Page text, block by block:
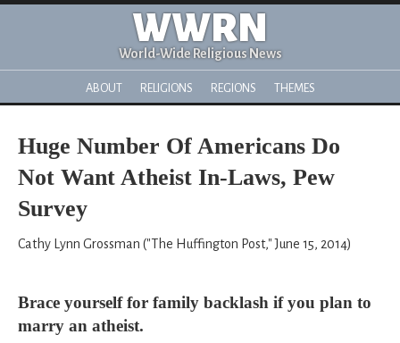
WWRN
World-Wide Religious News
ABOUT RELIGIONS REGIONS THEMES
Huge Number Of Americans Do
Not Want Atheist In-Laws, Pew
Survey
Cathy Lynn Grossman ("The Huffington Post," June 15, 2014)
Brace yourself for family backlash if you plan to
marry an atheist.